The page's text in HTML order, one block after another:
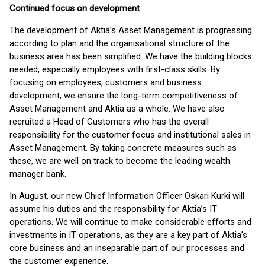
Continued focus on development
The development of Aktia’s Asset Management is progressing
according to plan and the organisational structure of the
business area has been simplified. We have the building blocks
needed, especially employees with first-class skills. By
focusing on employees, customers and business
development, we ensure the long-term competitiveness of
Asset Management and Aktia as a whole. We have also
recruited a Head of Customers who has the overall
responsibility for the customer focus and institutional sales in
Asset Management. By taking concrete measures such as
these, we are well on track to become the leading wealth
manager bank.
In August, our new Chief Information Officer Oskari Kurki will
assume his duties and the responsibility for Aktia’s IT
operations. We will continue to make considerable efforts and
investments in IT operations, as they are a key part of Aktia’s
core business and an inseparable part of our processes and
the customer experience.